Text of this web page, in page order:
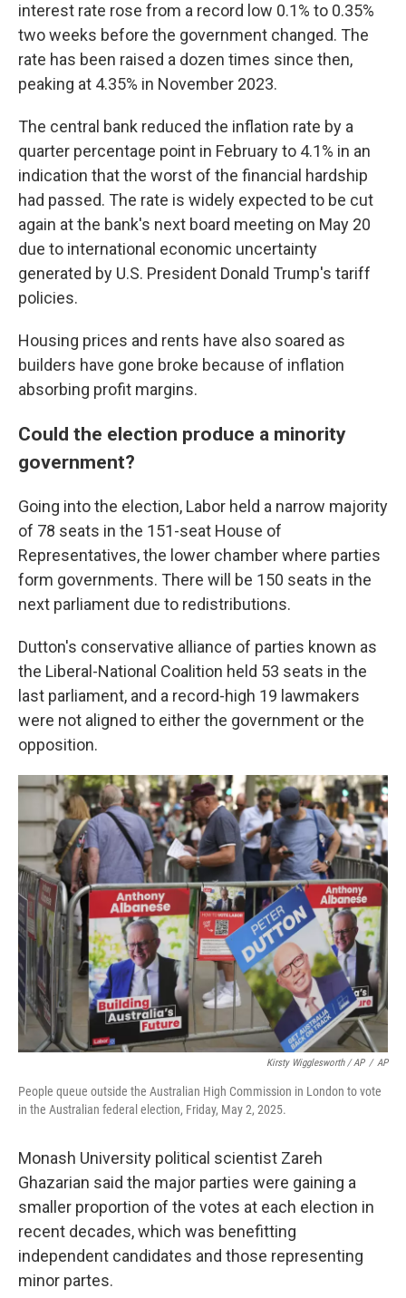
interest rate rose from a record low 0.1% to 0.35%
two weeks before the government changed. The
rate has been raised a dozen times since then,
peaking at 4.35% in November 2023.
The central bank reduced the inflation rate by a
quarter percentage point in February to 4.1% in an
indication that the worst of the financial hardship
had passed. The rate is widely expected to be cut
again at the bank's next board meeting on May 20
due to international economic uncertainty
generated by U.S. President Donald Trump's tariff
policies.
Housing prices and rents have also soared as
builders have gone broke because of inflation
absorbing profit margins.
Could the election produce a minority
government?
Going into the election, Labor held a narrow majority
of 78 seats in the 151-seat House of
Representatives, the lower chamber where parties
form governments. There will be 150 seats in the
next parliament due to redistributions.
Dutton's conservative alliance of parties known as
the Liberal-National Coalition held 53 seats in the
last parliament, and a record-high 19 lawmakers
were not aligned to either the government or the
opposition.
Kirsty Wigglesworth / AP / AP
People queue outside the Australian High Commission in London to vote
in the Australian federal election, Friday, May 2, 2025.
Monash University political scientist Zareh
Ghazarian said the major parties were gaining a
smaller proportion of the votes at each election in
recent decades, which was benefitting
independent candidates and those representing
minor partes.